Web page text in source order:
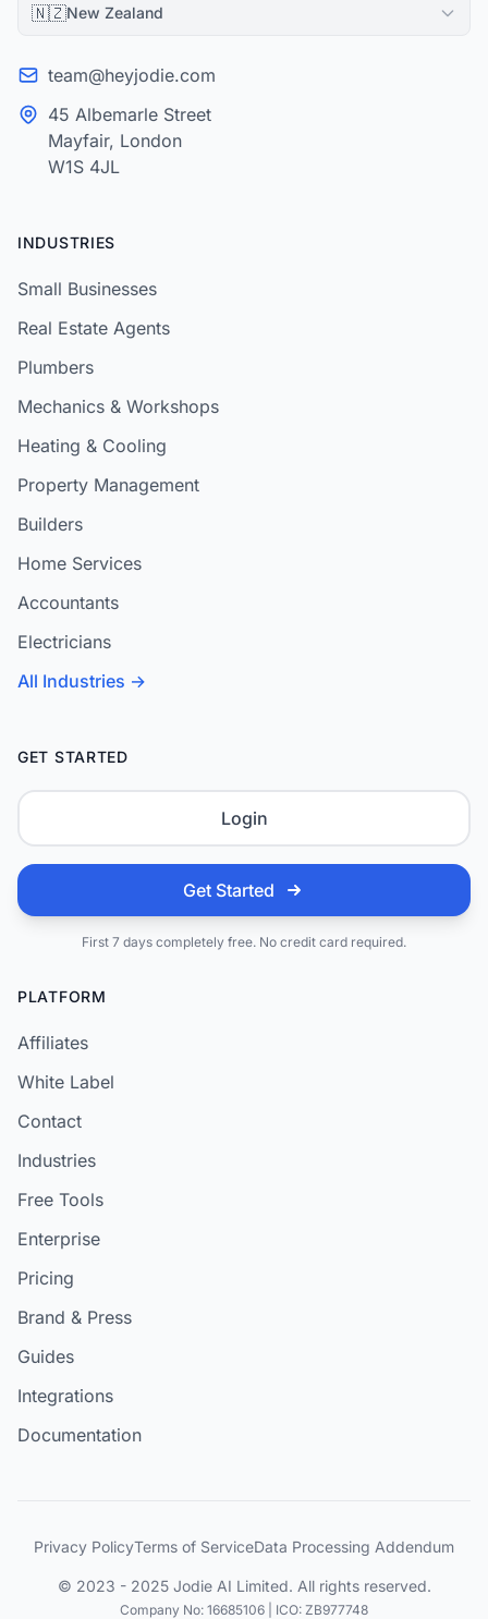
🇳🇿New Zealand
team@heyjodie.com
45 Albemarle Street
Mayfair, London
W1S 4JL
INDUSTRIES
Small Businesses
Real Estate Agents
Plumbers
Mechanics & Workshops
Heating & Cooling
Property Management
Builders
Home Services
Accountants
Electricians
All Industries →
GET STARTED
Login
Get Started
First 7 days completely free. No credit card required.
PLATFORM
Affiliates
White Label
Contact
Industries
Free Tools
Enterprise
Pricing
Brand & Press
Guides
Integrations
Documentation
© 2023 - 2025 Jodie AI Limited. All rights reserved.
Company No: 16685106 | ICO: ZB977748
Privacy PolicyTerms of ServiceData Processing Addendum